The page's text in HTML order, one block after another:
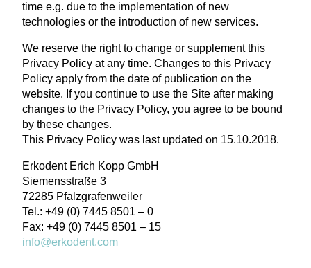
time e.g. due to the implementation of new
technologies or the introduction of new services.
We reserve the right to change or supplement this
Privacy Policy at any time. Changes to this Privacy
Policy apply from the date of publication on the
website. If you continue to use the Site after making
changes to the Privacy Policy, you agree to be bound
by these changes.
This Privacy Policy was last updated on 15.10.2018.
Erkodent Erich Kopp GmbH
Siemensstraße 3
72285 Pfalzgrafenweiler
Tel.: +49 (0) 7445 8501 – 0
Fax: +49 (0) 7445 8501 – 15
info@erkodent.com